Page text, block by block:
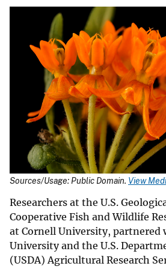
Sources/Usage: Public Domain. View
Researchers at the U.S.
Cooperative Fish and Wildlife
at Cornell University, partnered
University and the U.S.
(USDA) Agricultural Research